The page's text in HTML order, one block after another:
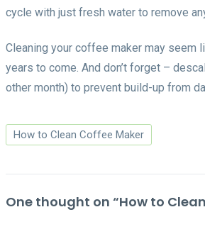
cycle with just fresh water to remove
Cleaning your coffee maker may seem
years to come. And don’t forget –
other month) to prevent build-up from
How to Clean Coffee Maker
One thought on “How to